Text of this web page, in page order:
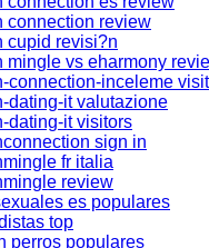
connection review
cupid revisi?n
mingle vs eharmony
connection-inceleme
dating-it valutazione
dating-it visitors
sign in
fr italia
review
es populares
top
perros populares